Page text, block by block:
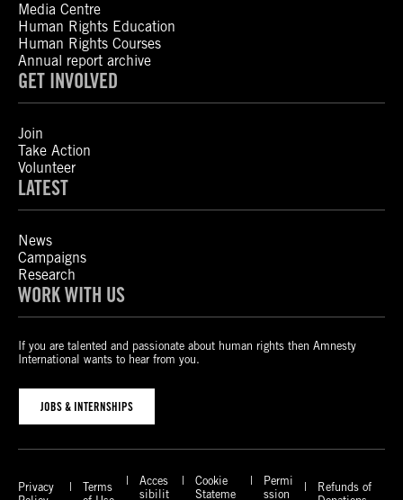
Media Centre
Human Rights Education
Human Rights Courses
Annual report archive
GET INVOLVED
Join
Take Action
Volunteer
LATEST
News
Campaigns
Research
WORK WITH US
If you are talented and passionate about human rights then Amnesty
International wants to hear from you.
JOBS & INTERNSHIPS
Privacy
Terms
Acces
sibilit
Cookie
Stateme
Permi
ssion
Refunds of